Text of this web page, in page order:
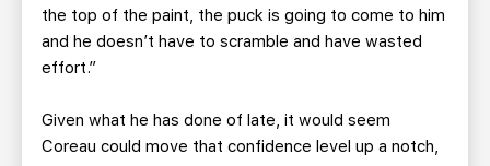
the top of the paint, the puck is going to come to him
and he doesn’t have to scramble and have wasted
effort.”
Given what he has done of late, it would seem
Coreau could move that confidence level up a notch,